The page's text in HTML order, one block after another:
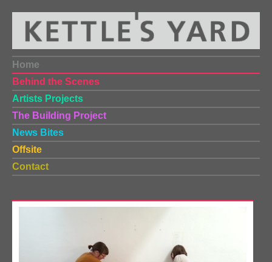
Home
Behind the Scenes
Artists Projects
The Building Project
News Bites
Offsite
Contact